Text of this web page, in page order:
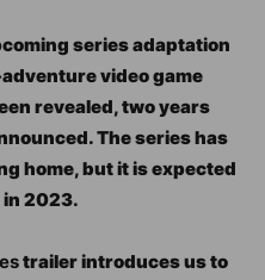
series adaptation
video game
revealed, two years
The series has
home, but it is expected
in 2023.
trailer introduces us to